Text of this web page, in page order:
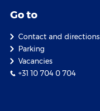
Go to
Contact and directions
Parking
Vacancies
+31 10 704 0 704